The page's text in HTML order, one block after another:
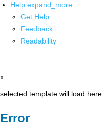
Help expand_more
Get Help
Feedback
Readability
x
selected template will load here
Error